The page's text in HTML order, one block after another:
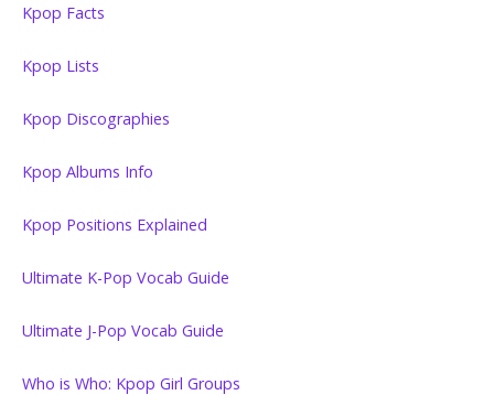
Kpop Facts
Kpop Lists
Kpop Discographies
Kpop Albums Info
Kpop Positions Explained
Ultimate K-Pop Vocab Guide
Ultimate J-Pop Vocab Guide
Who is Who: Kpop Girl Groups